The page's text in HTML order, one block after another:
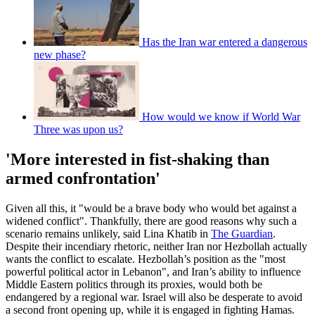
Has the Iran war entered a dangerous
new phase?
How would we know if World War
Three was upon us?
'More interested in fist-shaking than
armed confrontation'
Given all this, it "would be a brave body who would bet against a
widened conflict". Thankfully, there are good reasons why such a
scenario remains unlikely, said Lina Khatib in The Guardian.
Despite their incendiary rhetoric, neither Iran nor Hezbollah actually
wants the conflict to escalate. Hezbollah’s position as the "most
powerful political actor in Lebanon", and Iran’s ability to influence
Middle Eastern politics through its proxies, would both be
endangered by a regional war. Israel will also be desperate to avoid
a second front opening up, while it is engaged in fighting Hamas.